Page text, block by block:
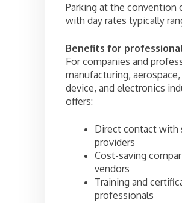
Parking at the convention
with day rates typically
Benefits for
For companies and
manufacturing,
device, and electronics
offers:
Direct contact with
providers
Cost-saving
vendors
Training and
professionals